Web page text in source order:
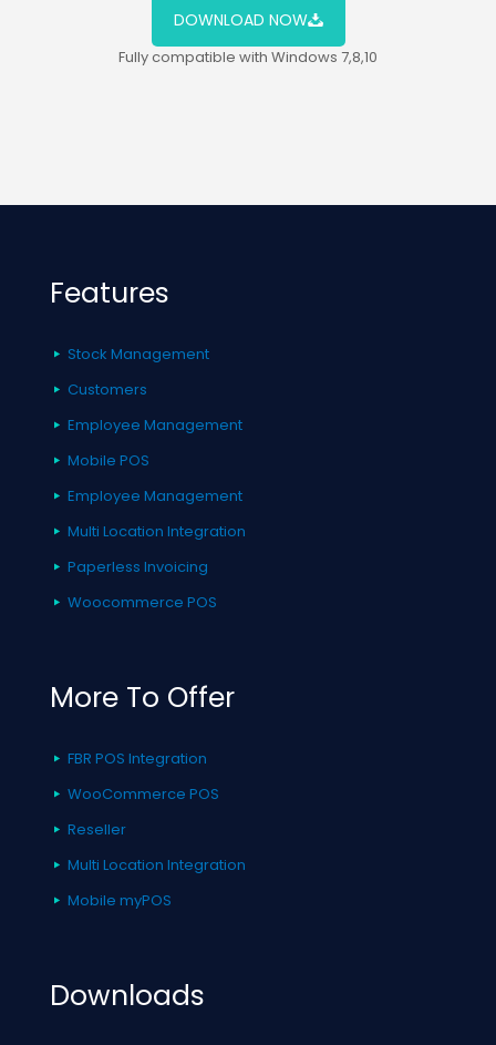
DOWNLOAD NOW
Fully compatible with Windows 7,8,10
Features
Stock Management
Customers
Employee Management
Mobile POS
Employee Management
Multi Location Integration
Paperless Invoicing
Woocommerce POS
More To Offer
FBR POS Integration
WooCommerce POS
Reseller
Multi Location Integration
Mobile myPOS
Downloads